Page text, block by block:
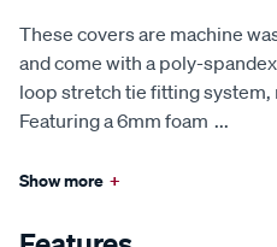
These covers are machine
and come with a poly-
loop stretch tie fitting
Featuring a 6mm foam ...
Show more +